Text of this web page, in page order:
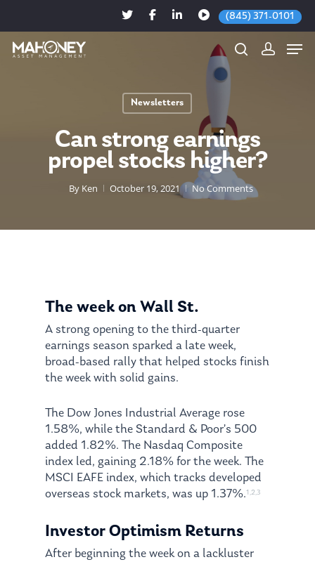
(845) 371-0101
Newsletters
Can strong earnings
propel stocks higher?
By Ken October 19, 2021 No Comments
The week on Wall St.
A strong opening to the third-quarter
earnings season sparked a late week,
broad-based rally that helped stocks finish
the week with solid gains.
The Dow Jones Industrial Average rose
1.58%, while the Standard & Poor’s 500
added 1.82%. The Nasdaq Composite
index led, gaining 2.18% for the week. The
MSCI EAFE index, which tracks developed
overseas stock markets, was up 1.37%.1,2,3
Investor Optimism Returns
After beginning the week on a lackluster